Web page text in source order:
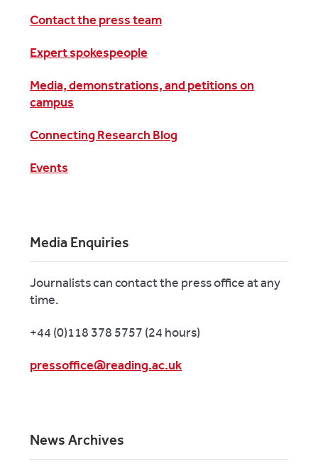
Contact the press team
Expert spokespeople
Media, demonstrations, and petitions on
campus
Connecting Research Blog
Events
Media Enquiries
Journalists can contact the press office at any
time.
+44 (0)118 378 5757 (24 hours)
pressoffice@reading.ac.uk
News Archives